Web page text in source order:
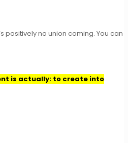
positively no union coming. You can
is actually: to create into